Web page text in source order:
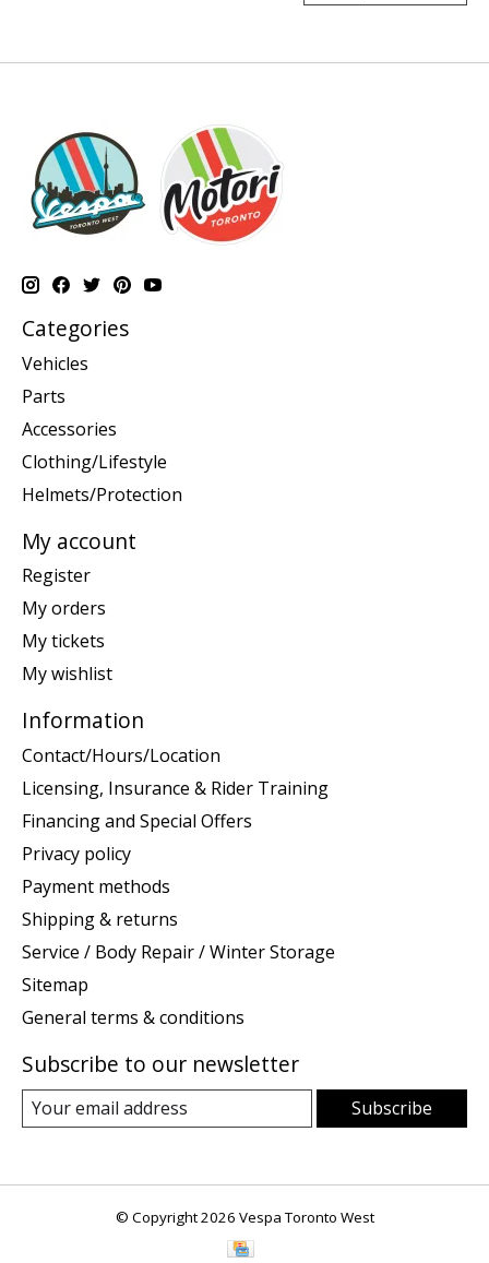
Categories
Vehicles
Parts
Accessories
Clothing/Lifestyle
Helmets/Protection
My account
Register
My orders
My tickets
My wishlist
Information
Contact/Hours/Location
Licensing, Insurance & Rider Training
Financing and Special Offers
Privacy policy
Payment methods
Shipping & returns
Service / Body Repair / Winter Storage
Sitemap
General terms & conditions
Subscribe to our newsletter
Subscribe
© Copyright 2026 Vespa Toronto West